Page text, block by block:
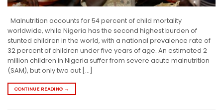
Malnutrition accounts for 54 percent of child mortality
worldwide, while Nigeria has the second highest burden of
stunted children in the world, with a national prevalence rate of
32 percent of children under five years of age. An estimated 2
million children in Nigeria suffer from severe acute malnutrition
(SAM), but only two out […]
CONTINUE READING →